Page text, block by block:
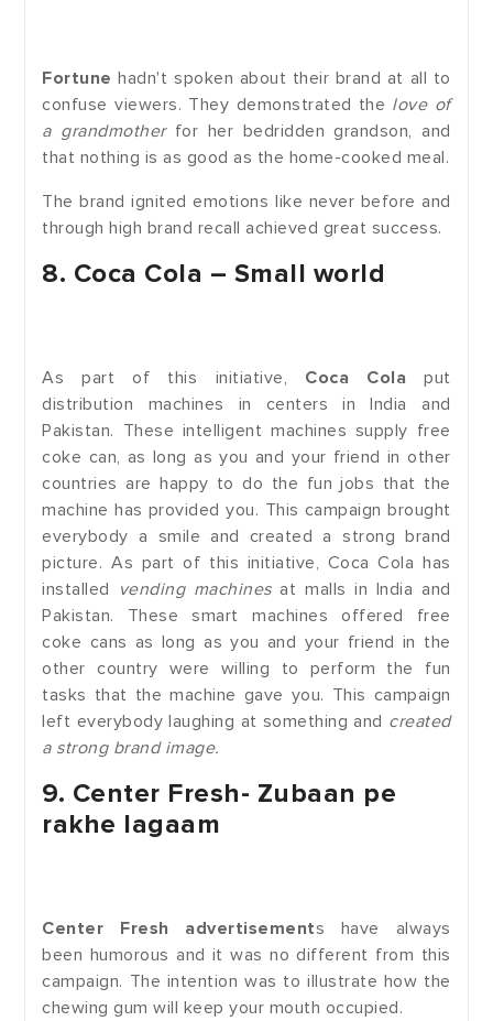
Fortunehadn't spoken about their brand at all to
confuse viewers. They demonstrated the love of
a grandmotherfor her bedridden grandson, and
that nothing is as good as the home-cooked meal.
The brand ignited emotions like never before and
through high brand recall achieved great success.
8. Coca Cola – Small world
As part of this initiative, Coca Cola put
distribution machines in centers in India and
Pakistan. These intelligent machines supply free
coke can, as long as you and your friend in other
countries are happy to do the fun jobs that the
machine has provided you. This campaign brought
everybody a smile and created a strong brand
picture. As part of this initiative, Coca Cola has
installed vending machinesat malls in India and
Pakistan. These smart machines offered free
coke cans as long as you and your friend in the
other country were willing to perform the fun
tasks that the machine gave you. This campaign
left everybody laughing at something and created
a strong brand image.
9. Center Fresh- Zubaan pe
rakhe lagaam
Center Fresh advertisements have always
been humorous and it was no different from this
campaign. The intention was to illustrate how the
chewing gum will keep your mouth occupied.